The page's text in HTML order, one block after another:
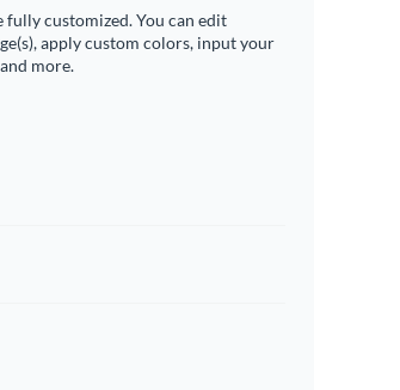
fully customized. You can edit
apply custom colors, input your
more.